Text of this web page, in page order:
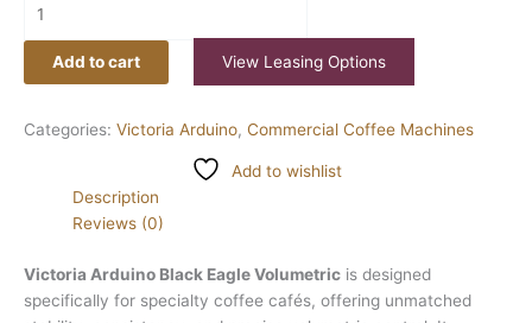
Add to cart View Leasing Options
Categories: Victoria Arduino, Commercial Coffee Machines
Add to wishlist
Description
Reviews (0)
Victoria Arduino Black Eagle Volumetric is designed
specifically for specialty coffee cafés, offering unmatched